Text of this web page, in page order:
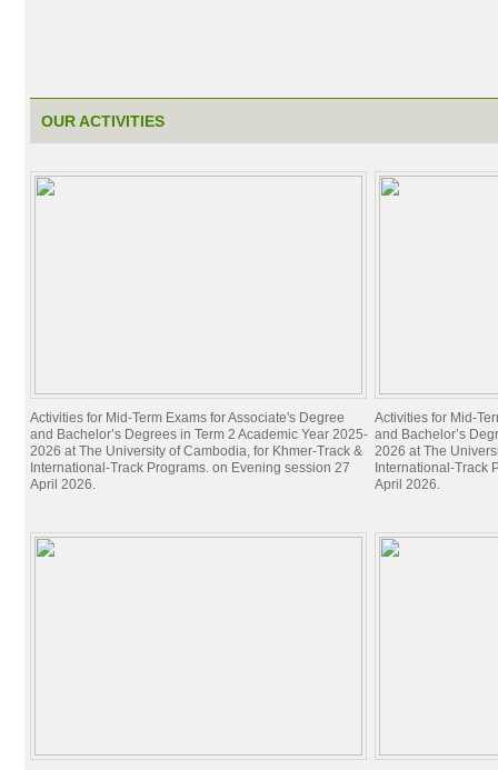
OUR ACTIVITIES
Activities for Mid-Term Exams for Associate's Degree
and Bachelor’s Degrees in Term 2 Academic Year 2025-
2026 at The University of Cambodia, for Khmer-Track &
International-Track Programs. on Evening session 27
April 2026.
Activities for Mid-
and Bachelor’s
2026 at The
International-Track
April 2026.